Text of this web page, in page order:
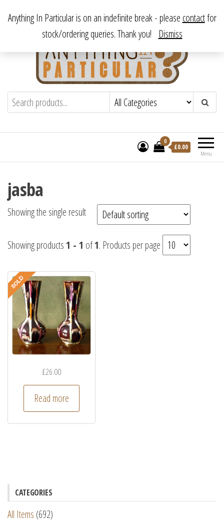
content
Anything In ParticularFrom antique to vintage, from decorative
to downright bizarre.
Menu
0
£0.00
jasba
Showing the single result
Showing products1 - 1 of1. Products per page
£26.00
Read more
CATEGORIES
All Items (692)
Anything In Particular is on an indefinite break - please contactfor
stock/ordering queries. Thank you! Dismiss